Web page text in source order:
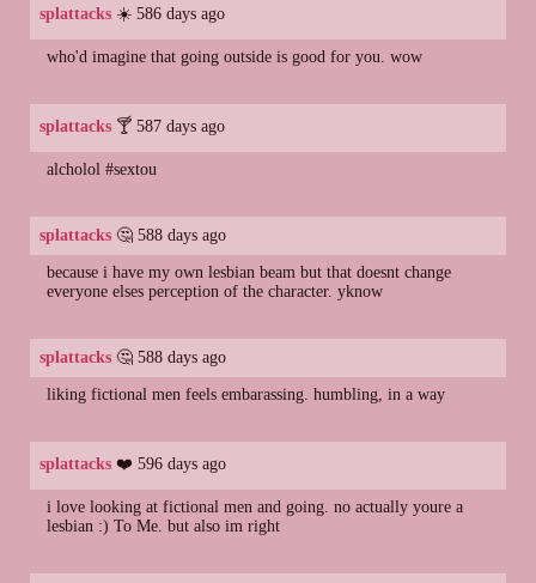
splattacks ☀️ 586 days ago
who'd imagine that going outside is good for you. wow
splattacks 🍸 587 days ago
alcholol #sextou
splattacks 🤔 588 days ago
because i have my own lesbian beam but that doesnt change
everyone elses perception of the character. yknow
splattacks 🤔 588 days ago
liking fictional men feels embarassing. humbling, in a way
splattacks ❤️ 596 days ago
i love looking at fictional men and going. no actually youre a
lesbian :) To Me. but also im right